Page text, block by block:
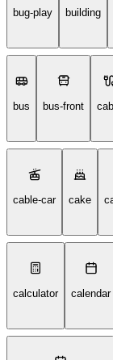
bug-play building
bus bus-front
cable-car cake
calculator calendar